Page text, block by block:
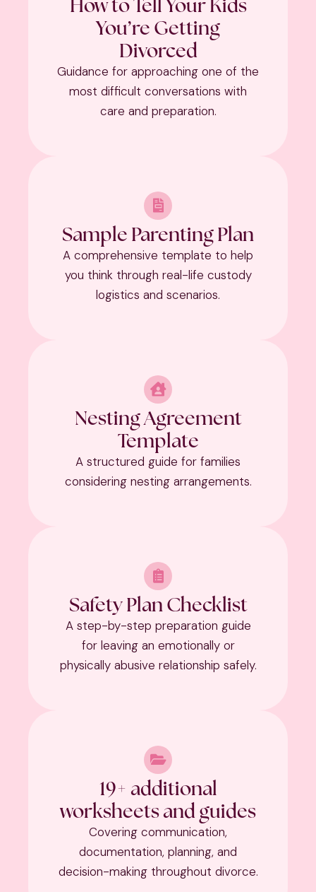
You’re Getting
Divorced
Guidance for approaching one of the
most difficult conversations with
care and preparation.
Sample Parenting Plan
A comprehensive template to help
you think through real-life custody
logistics and scenarios.
Nesting Agreement
Template
A structured guide for families
considering nesting arrangements.
Safety Plan Checklist
A step-by-step preparation guide
for leaving an emotionally or
physically abusive relationship safely.
19+ additional
worksheets and guides
Covering communication,
documentation, planning, and
decision-making throughout divorce.